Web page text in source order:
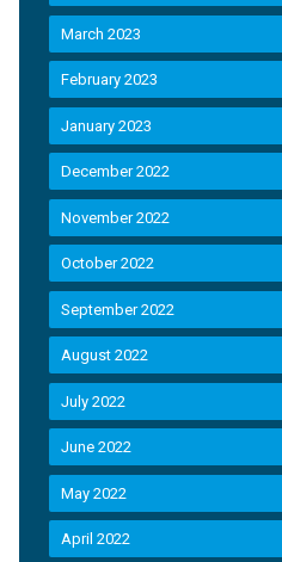
March 2023
February 2023
January 2023
December 2022
November 2022
October 2022
September 2022
August 2022
July 2022
June 2022
May 2022
April 2022